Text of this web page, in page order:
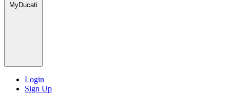
MyDucati
Login
Sign Up